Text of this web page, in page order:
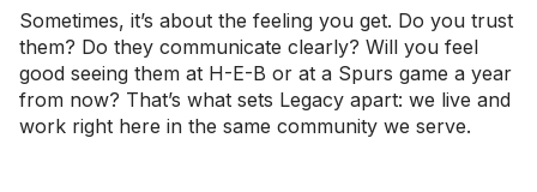
Sometimes, it’s about the feeling you get. Do you trust
them? Do they communicate clearly? Will you feel
good seeing them at H-E-B or at a Spurs game a year
from now? That’s what sets Legacy apart: we live and
work right here in the same community we serve.